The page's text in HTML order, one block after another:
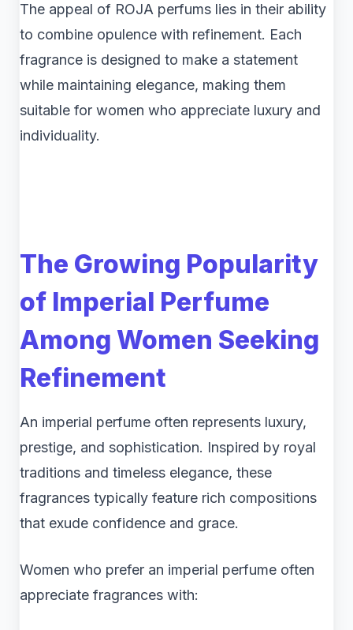
The appeal of ROJA perfums lies in their ability
to combine opulence with refinement. Each
fragrance is designed to make a statement
while maintaining elegance, making them
suitable for women who appreciate luxury and
individuality.
The Growing Popularity
of Imperial Perfume
Among Women Seeking
Refinement
An imperial perfume often represents luxury,
prestige, and sophistication. Inspired by royal
traditions and timeless elegance, these
fragrances typically feature rich compositions
that exude confidence and grace.
Women who prefer an imperial perfume often
appreciate fragrances with: